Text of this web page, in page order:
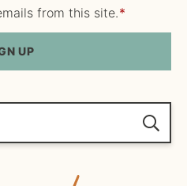
a
i
l
*
from this site.*
UP